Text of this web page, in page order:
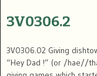
3V0306.2
3V0306.02 Giving
“Hey Dad !” (or /hae//